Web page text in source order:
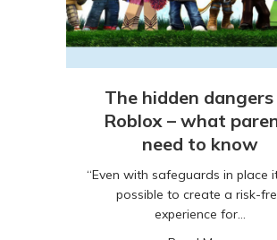
The hidden
Roblox – what
need to know
“Even with safeguards in place
possible to create a risk-
experience for…